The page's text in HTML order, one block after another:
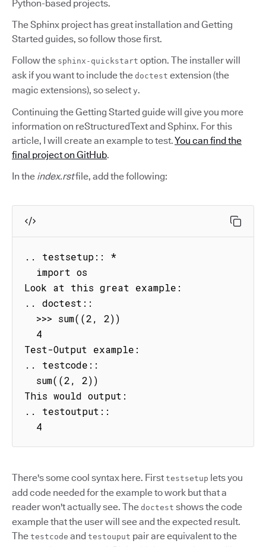
Python-based projects.
The Sphinx project has great installation and Getting
Started guides, so follow those first.
Follow the sphinx-quickstart option. The installer will
ask if you want to include the doctest extension (the
magic extensions), so select y.
Continuing the Getting Started guide will give you more
information on reStructuredText and Sphinx. For this
article, I will create an example to test.You can find the
final project on GitHub.
In the index.rstfile, add the following:
.. testsetup:: *
Look at this great example:
.. doctest::
Test-Output example:
.. testcode::
This would output:
.. testoutput::
  4
There's some cool syntax here. First testsetup lets you
add code needed for the example to work but that a
reader won't actually see. The doctest shows the code
example that the user will see and the expected result.
The testcode and testouput pair are equivalent to the